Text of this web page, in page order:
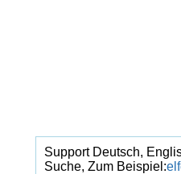
Support Deutsch,
Suche, Zum Beispiel: